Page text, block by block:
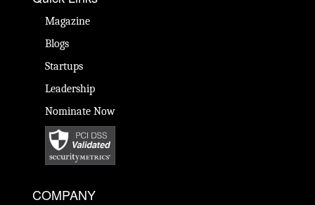
Magazine
Blogs
Startups
Leadership
Nominate Now
COMPANY